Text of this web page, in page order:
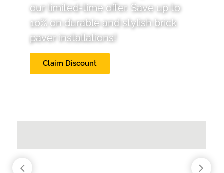
our limited-time offer. Save up to
10% on durable and stylish brick
paver installations!
Claim Discount